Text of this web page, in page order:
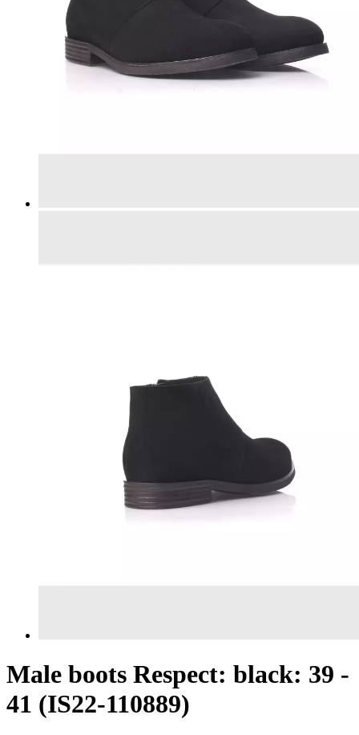
Male boots Respect: black: 39 -
41 (IS22-110889)